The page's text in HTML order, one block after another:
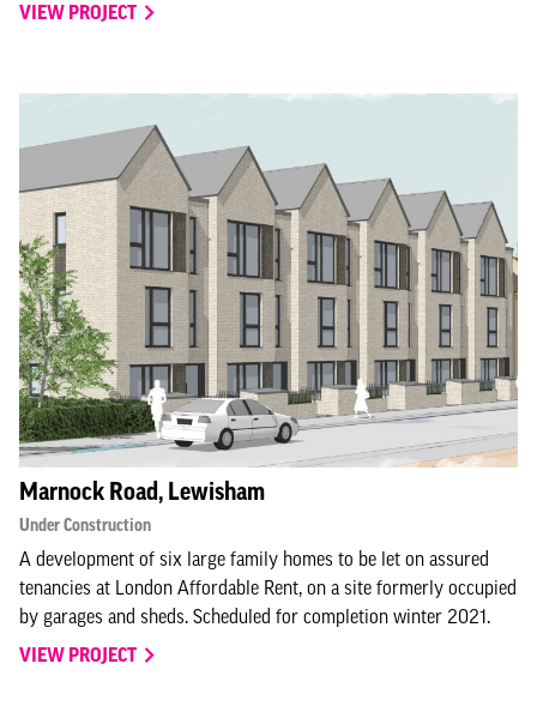
VIEW PROJECT
Marnock Road, Lewisham
Under Construction
A development of six large family homes to be let on assured
tenancies at London Affordable Rent, on a site formerly occupied
by garages and sheds. Scheduled for completion winter 2021.
VIEW PROJECT